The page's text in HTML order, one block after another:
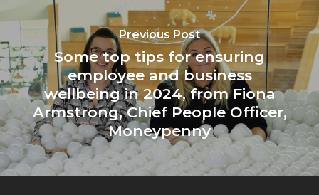
Previous Post
Some top tips for ensuring
employee and business
wellbeing in 2024, from Fiona
Armstrong, Chief People Officer,
Moneypenny